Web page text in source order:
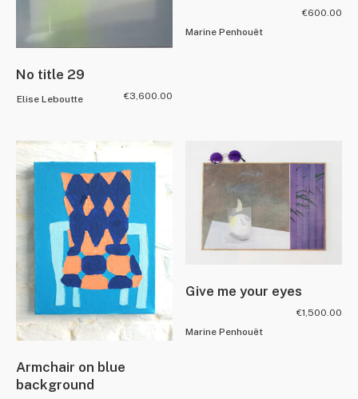
No title 29
Elise Leboutte €3,600.00
Marine Penhouët
€600.00
Armchair on blue
background
Give me your eyes
Marine Penhouët
€1,500.00